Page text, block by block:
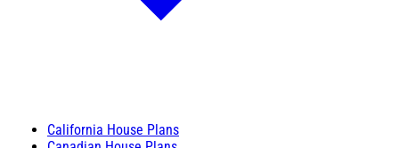
California House Plans